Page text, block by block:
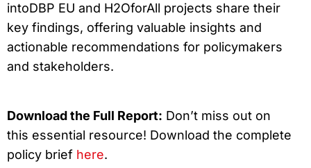
intoDBP EU and H2OforAll projects share their
key findings, offering valuable insights and
actionable recommendations for policymakers
and stakeholders.
Download the Full Report: Don’t miss out on
this essential resource! Download the complete
policy brief here.